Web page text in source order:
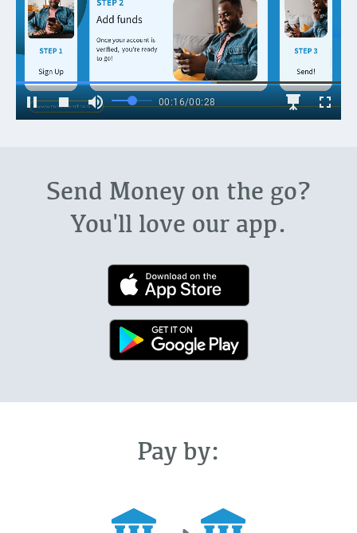
Send Money on the go?
You'll love our app.
Pay by: